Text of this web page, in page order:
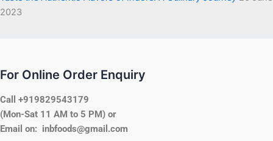
2023
For Online Order Enquiry
Call +919829543179
(Mon-Sat 11 AM to 5 PM) or
Email on: inbfoods@gmail.com